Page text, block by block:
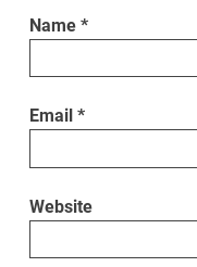
Name*
Email*
Website